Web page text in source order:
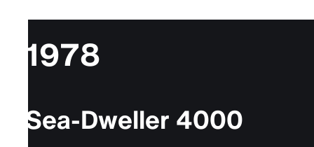
1978
Sea-Dweller 4000